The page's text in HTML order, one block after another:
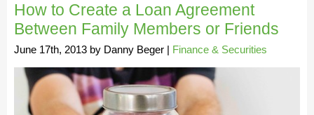
How to Create a Loan Agreement
Between Family Members or Friends
June 17th, 2013 by Danny Beger | Finance & Securities